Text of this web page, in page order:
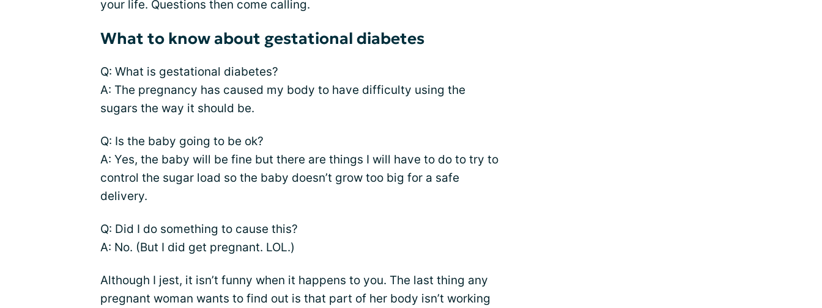
your life. Questions then come calling.
What to know about gestational diabetes
Q: What is gestational diabetes?
A: The pregnancy has caused my body to have difficulty using the
sugars the way it should be.
Q: Is the baby going to be ok?
A: Yes, the baby will be fine but there are things I will have to do to try to
control the sugar load so the baby doesn’t grow too big for a safe
delivery.
Q: Did I do something to cause this?
A: No. (But I did get pregnant. LOL.)
Although I jest, it isn’t funny when it happens to you. The last thing any
pregnant woman wants to find out is that part of her body isn’t working